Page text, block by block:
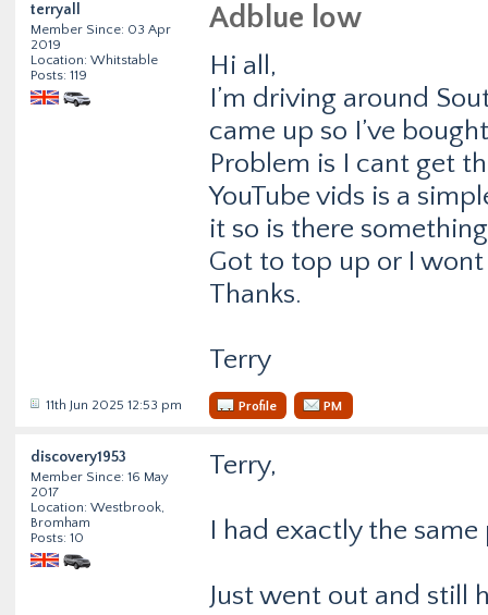
terryall
Member Since: 03 Apr
2019
Location: Whitstable
Posts: 119
Adblue low
Hi all,
I’m driving around
came up so I’ve
Problem is I cant get
YouTube vids is a
it so is there
Got to top up or I
Thanks.
Terry
11th Jun 2025 12:53 pm Profile PM
discovery1953
Member Since: 16 May
2017
Location: Westbrook,
Bromham
Posts: 10
Terry,
I had exactly the
Just went out and still